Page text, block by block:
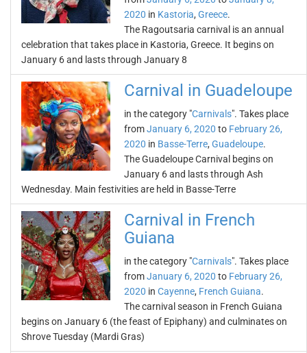
2020 in Kastoria, Greece.
The Ragoutsaria carnival is an annual
celebration that takes place in Kastoria, Greece. It begins on
January 6 and lasts through January 8
Carnival in Guadeloupe
in the category "Carnivals". Takes place
fromJanuary 6, 2020 to February 26,
2020 in Basse-Terre, Guadeloupe.
The Guadeloupe Carnival begins on
January 6 and lasts through Ash
Wednesday. Main festivities are held in Basse-Terre
Carnival in French
Guiana
in the category "Carnivals". Takes place
fromJanuary 6, 2020 to February 26,
2020 in Cayenne, French Guiana.
The carnival season in French Guiana
begins on January 6 (the feast of Epiphany) and culminates on
Shrove Tuesday (Mardi Gras)